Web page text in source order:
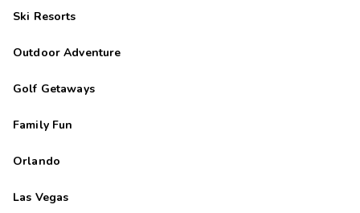
Ski Resorts
Outdoor Adventure
Golf Getaways
Family Fun
Orlando
Las Vegas